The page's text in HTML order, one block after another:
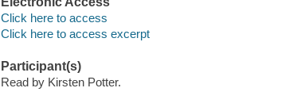
Click here to access
Click here to access excerpt
Participant(s)
Read by Kirsten Potter.